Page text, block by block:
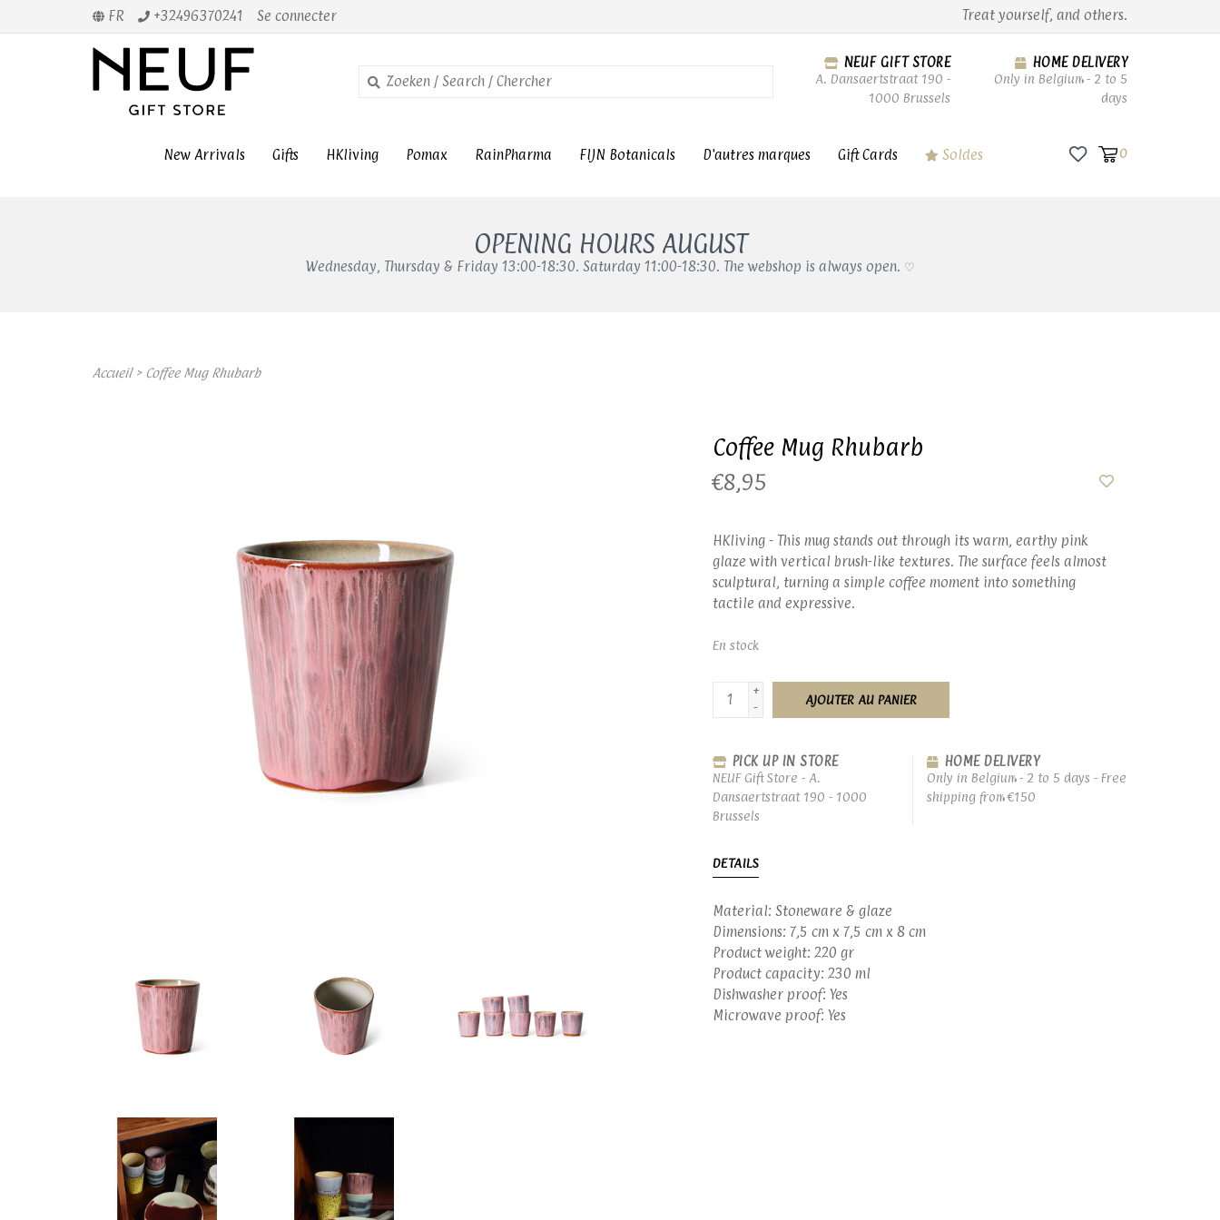
FR +32496370241 Se connecter Treat yourself, and others.
NEUF GIFT STORE
A. Dansaertstraat 190 -
1000 Brussels
HOME DELIVERY
Only in Belgium - 2 to 5
days
New Arrivals Gifts HKliving Pomax RainPharma FIJN Botanicals D'autres marques Gift Cards Soldes 0
OPENING HOURS AUGUST
Wednesday, Thursday & Friday 13:00-18:30. Saturday 11:00-18:30. The webshop is always open. ♡
Accueil> Coffee Mug Rhubarb
Coffee Mug Rhubarb
€8,95
HKliving - This mug stands out through its warm, earthy pink
glaze with vertical brush-like textures. The surface feels almost
sculptural, turning a simple coffee moment into something
tactile and expressive.
En stock
+
-
AJOUTER AU PANIER
PICK UP IN STORE
NEUF Gift Store - A.
Dansaertstraat 190 - 1000
Brussels
HOME DELIVERY
Only in Belgium - 2 to 5 days - Free
shipping from €150
DETAILS
Material: Stoneware & glaze
Dimensions: 7,5 cm x 7,5 cm x 8 cm
Product weight: 220 gr
Product capacity: 230 ml
Dishwasher proof: Yes
Microwave proof: Yes